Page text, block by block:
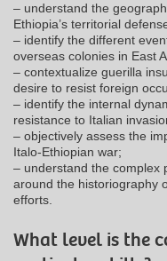
– understand the
Ethiopia’s territorial
– identify the different
overseas colonies in East
– contextualize guerilla
desire to resist foreign
– identify the internal
resistance to Italian
– objectively assess the
Italo-Ethiopian war;
– understand the complex
around the historiography
efforts.
What level is the